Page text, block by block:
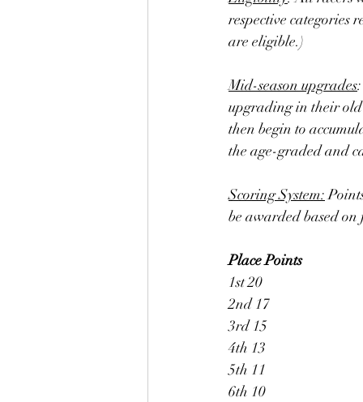
respective
are eligible.)
Mid-season upgrades
upgrading in their
then begin to
the age-graded and
Scoring System:
be awarded based
PlacePoints
1st 20
2nd 17
3rd 15
4th 13
5th 11
6th 10